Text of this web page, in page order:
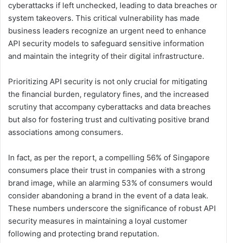
cyberattacks if left unchecked, leading to data breaches or
system takeovers. This critical vulnerability has made
business leaders recognize an urgent need to enhance
API security models to safeguard sensitive information
and maintain the integrity of their digital infrastructure.
Prioritizing API security is not only crucial for mitigating
the financial burden, regulatory fines, and the increased
scrutiny that accompany cyberattacks and data breaches
but also for fostering trust and cultivating positive brand
associations among consumers.
In fact, as per the report, a compelling 56% of Singapore
consumers place their trust in companies with a strong
brand image, while an alarming 53% of consumers would
consider abandoning a brand in the event of a data leak.
These numbers underscore the significance of robust API
security measures in maintaining a loyal customer
following and protecting brand reputation.